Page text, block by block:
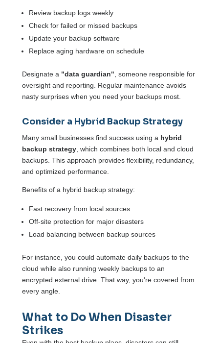
Review backup logs weekly
Check for failed or missed backups
Update your backup software
Replace aging hardware on schedule
Designate a "data guardian" , someone responsible for
oversight and reporting. Regular maintenance avoids
nasty surprises when you need your backups most.
Consider a Hybrid Backup Strategy
Many small businesses find success using a hybrid
backup strategy, which combines both local and cloud
backups. This approach provides flexibility, redundancy,
and optimized performance.
Benefits of a hybrid backup strategy:
Fast recovery from local sources
Off-site protection for major disasters
Load balancing between backup sources
For instance, you could automate daily backups to the
cloud while also running weekly backups to an
encrypted external drive. That way, you're covered from
every angle.
What to Do When Disaster
Strikes